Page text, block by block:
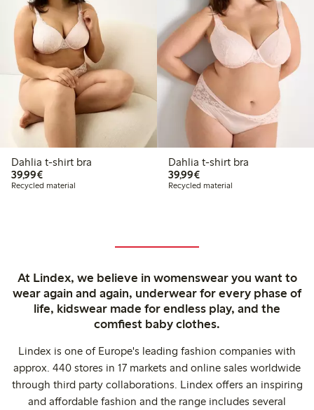
Dahlia t-shirt bra
39,99€€ 39,99
Recycled material
Dahlia t-shirt bra
39,99€€ 39,99
Recycled material
At Lindex, we believe in womenswear you want to
wear again and again, underwear for every phase of
life, kidswear made for endless play, and the
comfiest baby clothes.
Lindex is one of Europe's leading fashion companies with
approx. 440 stores in 17 markets and online sales worldwide
through third party collaborations. Lindex offers an inspiring
and affordable fashion and the range includes several